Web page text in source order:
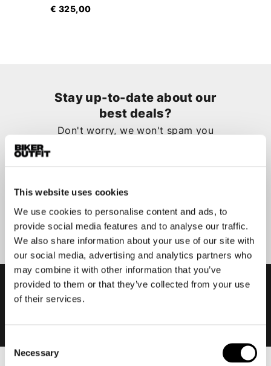
This website uses cookies
We use cookies to personalise content and ads, to
provide social media features and to analyse our traffic.
We also share information about your use of our site with
our social media, advertising and analytics partners who
may combine it with other information that you’ve
provided to them or that they’ve collected from your use
of their services.
Selection
Necessary
€ 325,00
Stay up-to-date about our
best deals?
Don't worry, we won't spam you
Submit